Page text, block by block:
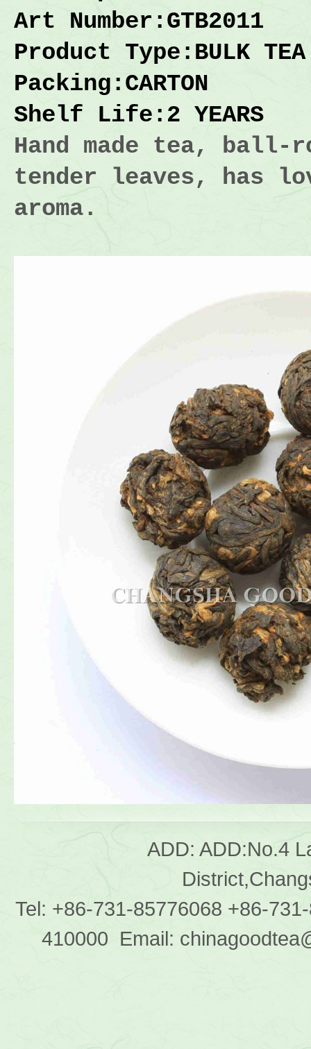
Art Number:GTB2011
Product Type:BULK TEA
Packing: CARTON
Shelf Life:2 YEARS
Hand made tea,
tender leaves, has
aroma.
ADD: ADD:No.4
Tel: +86-731-85776068 +86-
410000 Email: